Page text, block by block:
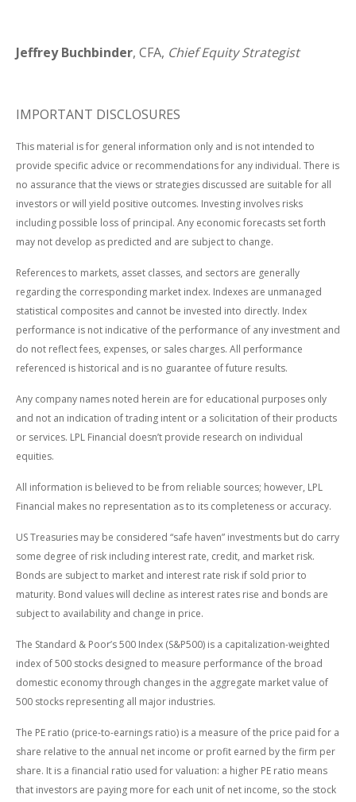
Jeffrey Buchbinder, CFA, Chief Equity Strategist
IMPORTANT DISCLOSURES
This material is for general information only and is not intended to
provide specific advice or recommendations for any individual. There is
no assurance that the views or strategies discussed are suitable for all
investors or will yield positive outcomes. Investing involves risks
including possible loss of principal. Any economic forecasts set forth
may not develop as predicted and are subject to change.
References to markets, asset classes, and sectors are generally
regarding the corresponding market index. Indexes are unmanaged
statistical composites and cannot be invested into directly. Index
performance is not indicative of the performance of any investment and
do not reflect fees, expenses, or sales charges. All performance
referenced is historical and is no guarantee of future results.
Any company names noted herein are for educational purposes only
and not an indication of trading intent or a solicitation of their products
or services. LPL Financial doesn’t provide research on individual
equities.
All information is believed to be from reliable sources; however, LPL
Financial makes no representation as to its completeness or accuracy.
US Treasuries may be considered “safe haven” investments but do carry
some degree of risk including interest rate, credit, and market risk.
Bonds are subject to market and interest rate risk if sold prior to
maturity. Bond values will decline as interest rates rise and bonds are
subject to availability and change in price.
The Standard & Poor’s 500 Index (S&P500) is a capitalization-weighted
index of 500 stocks designed to measure performance of the broad
domestic economy through changes in the aggregate market value of
500 stocks representing all major industries.
The PE ratio (price-to-earnings ratio) is a measure of the price paid for a
share relative to the annual net income or profit earned by the firm per
share. It is a financial ratio used for valuation: a higher PE ratio means
that investors are paying more for each unit of net income, so the stock